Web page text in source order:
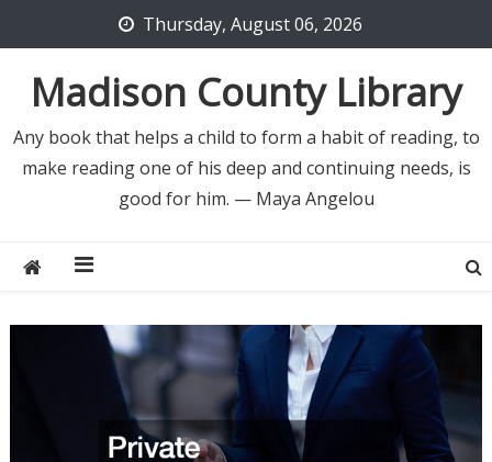
to
content
Thursday, August 06, 2026
Madison County Library
Any book that helps a child to form a habit of reading, to
make reading one of his deep and continuing needs, is
good for him. — Maya Angelou